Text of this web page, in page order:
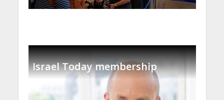
Israel Today membership